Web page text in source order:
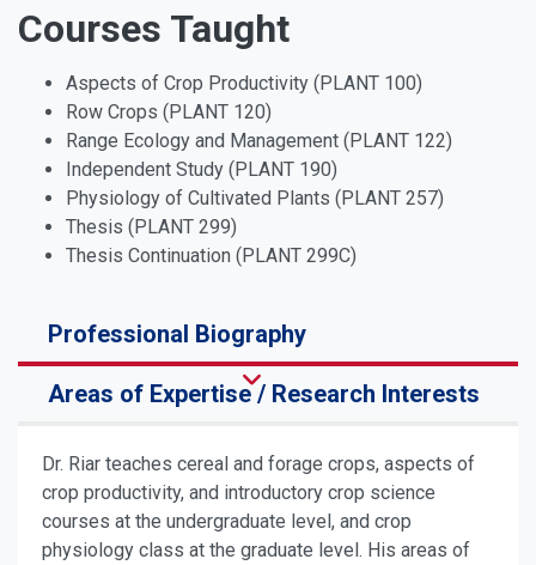
Courses Taught
Aspects of Crop Productivity (PLANT 100)
Row Crops (PLANT 120)
Range Ecology and Management (PLANT 122)
Independent Study (PLANT 190)
Physiology of Cultivated Plants (PLANT 257)
Thesis (PLANT 299)
Thesis Continuation (PLANT 299C)
Professional Biography
Areas of Expertise / Research Interests
Dr. Riar teaches cereal and forage crops, aspects of
crop productivity, and introductory crop science
courses at the undergraduate level, and crop
physiology class at the graduate level. His areas of